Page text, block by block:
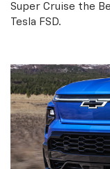
Super Cruise the
Tesla FSD.